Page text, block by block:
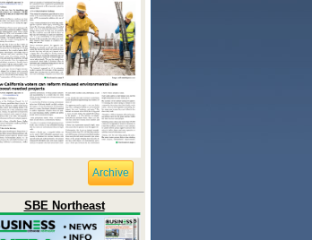
Archive
SBE Northeast